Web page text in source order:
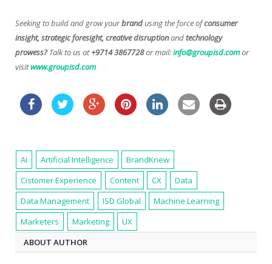
Seeking to build and grow yourbrandusing the force ofconsumer
insight, strategic foresight, creative disruptionandtechnology
prowess?Talk to us at+9714 3867728or mail:info@groupisd.comor
visitwww.groupisd.com
AI Artificial Intelligence
BrandKnew
Cistomer Experience
Content CX
Data
Data Management
ISD Global
Machine Learning
Marketers
Marketing
UX
ABOUT AUTHOR